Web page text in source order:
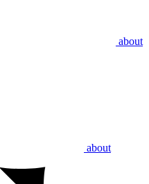
about
about